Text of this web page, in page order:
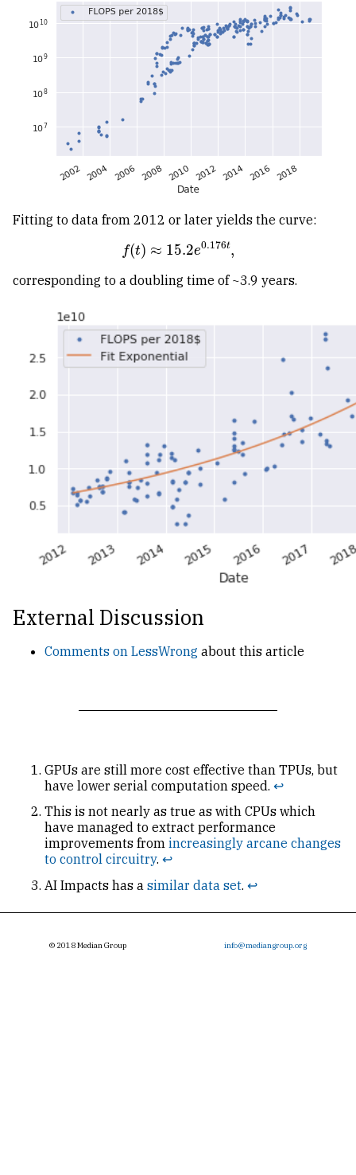
Fitting to data from 2012 or later yields the curve:
f(t) ≈ 15.2e0.176t,
f(t)≈15.2e0.176t,
corresponding to a doubling time of ~3.9 years.
External Discussion
Comments on LessWrong about this article
GPUs are still more cost effective than TPUs, but
have lower serial computation speed. ↩
This is not nearly as true as with CPUs which
have managed to extract performance
improvements from increasingly arcane changes
to control circuitry. ↩
AI Impacts has a similar data set. ↩
© 2018 Median Group info@mediangroup.org